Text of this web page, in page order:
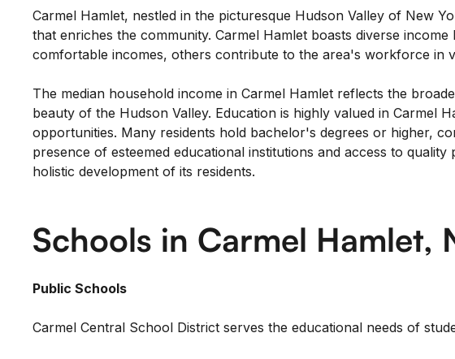
Carmel Hamlet, nestled in the picturesque Hudson Valley of New
that enriches the community. Carmel Hamlet boasts diverse
comfortable incomes, others contribute to the area's workforce in
The median household income in Carmel Hamlet reflects the
beauty of the Hudson Valley. Education is highly valued in Carmel
opportunities. Many residents hold bachelor's degrees or higher,
presence of esteemed educational institutions and access to
holistic development of its residents.
Schools in Carmel Hamlet,
Public Schools
Carmel Central School District serves the educational needs of